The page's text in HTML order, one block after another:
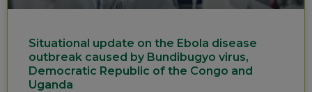
Situational update on the Ebola disease
outbreak caused by Bundibugyo virus,
Democratic Republic of the Congo and
Uganda